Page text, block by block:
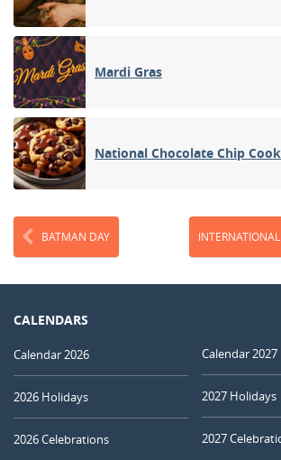
Mardi Gras
National Chocolate Chip
BATMAN DAY
CALENDARS
Calendar 2026
2026 Holidays
2026 Celebrations
Calendar 2027
2027 Holidays
2027